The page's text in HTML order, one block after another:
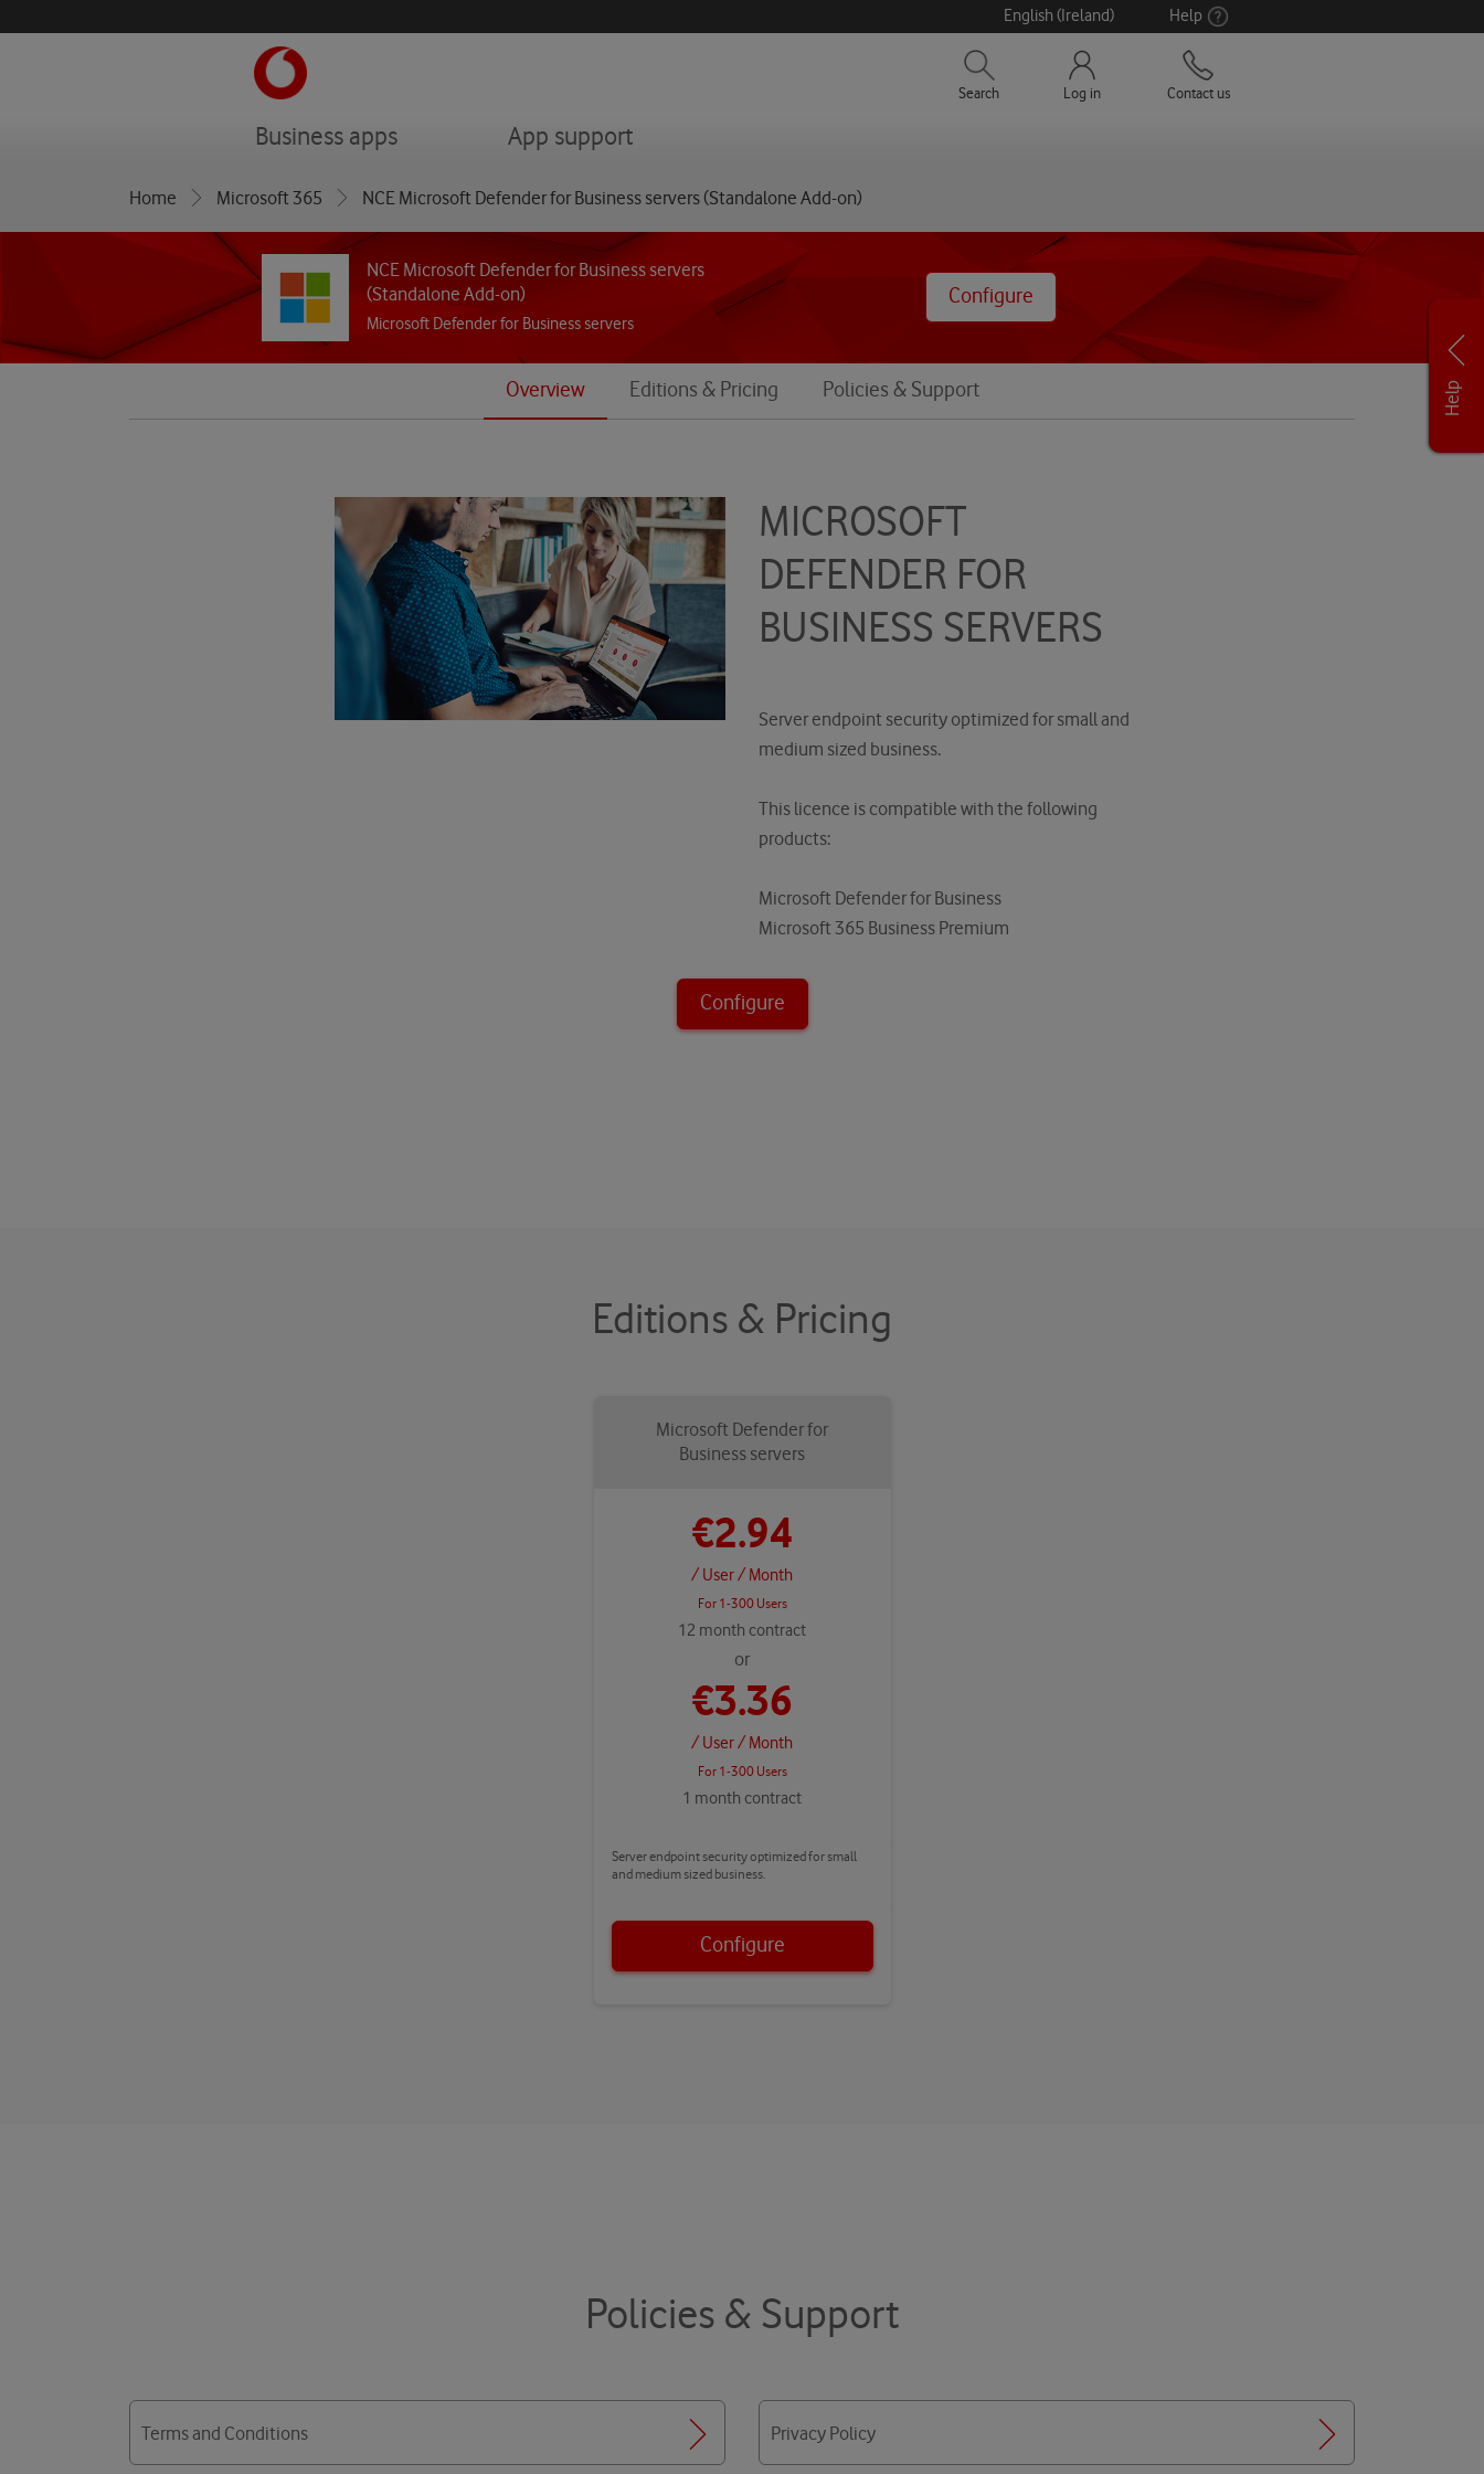
English (Ireland) Help
Search Log in Contact us
Business appsmenu App supportmenu
Home Microsoft 365 NCE Microsoft Defender for Business servers (Standalone Add-on)
NCE Microsoft Defender for Business servers
(Standalone Add-on)
Microsoft Defender for Business servers
Configure
Overview Editions & Pricing Policies & Support
MICROSOFT
DEFENDER FOR
BUSINESS SERVERS
Server endpoint security optimized for small and
medium sized business.
This licence is compatible with the following
products:
Microsoft Defender for Business
Microsoft 365 Business Premium
Configure
Editions & Pricing
Microsoft Defender for
Business servers
€2.94
/ User/ Month
For 1-300 Users
12 month contract
or
€3.36
/ User/ Month
For 1-300 Users
1 month contract
Server endpoint security optimized for small
and medium sized business.
Configure
Policies & Support
Terms and Conditions Privacy Policy
Help